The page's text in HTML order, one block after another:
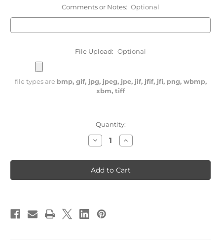
Comments or Notes: Optional
File Upload: Optional
file types are bmp, gif, jpg, jpeg, jpe, jif, jfif, jfi, png, wbmp,
xbm, tiff
Quantity:
Decrease
Quantity
Laser
Engraved
Lighter
with
Increase
Quantity
Laser
Engraved
Lighter
with